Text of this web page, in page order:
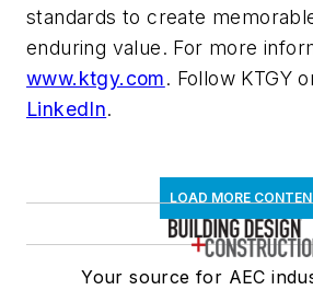
standards to create
enduring value. For more
www.ktgy.com. Follow KTGY
LinkedIn.
LOAD MORE
Your source for AEC